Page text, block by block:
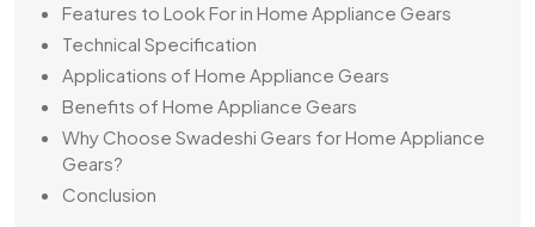
Features to Look For in Home Appliance Gears
Technical Specification
Applications of Home Appliance Gears
Benefits of Home Appliance Gears
Why Choose Swadeshi Gears for Home Appliance
Gears?
Conclusion